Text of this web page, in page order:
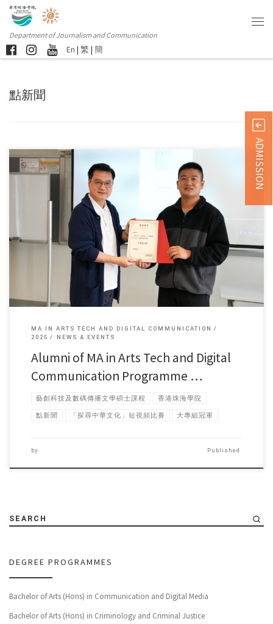
Department of Journalism and Communication
En | 繁 | 簡
點新聞
Wang Qun, a graduate from the Master of Arts in […]
MA IN ARTS TECH AND DIGITAL COMMUNICATION
2025
NEWS & EVENTS
Alumni of MA in Arts Tech and Digital
Communication Programme …
藝創科技及數碼傳播文學碩士課程 香港珠海學院
點新聞 「探尋中華文化」短視頻比賽 大專組冠軍
by Published
SEARCH
DEGREE PROGRAMMES
Bachelor of Arts (Hons) in Communication and Digital Media
Bachelor of Arts (Hons) in Criminology and Criminal Justice
ADMISSION